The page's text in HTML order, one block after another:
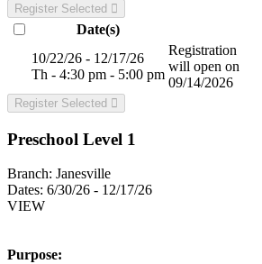
Register Selected
Date(s)
10/22/26 - 12/17/26
Th - 4:30 pm - 5:00 pm
Registration
will open on
09/14/2026
Register Selected
Preschool Level 1
Branch: Janesville
Dates: 6/30/26 - 12/17/26
VIEW
Purpose: